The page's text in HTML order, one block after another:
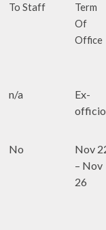
To Staff
Term
Of
Office
n/a
Ex-
officio
No
Nov
– Nov
26